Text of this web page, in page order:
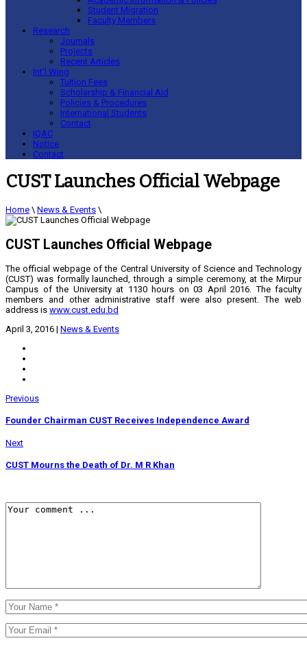
Student Migration
Faculty Members
Research
Journals
Projects
Recent Articles
Int’l Wing
Tuition Fees
Scholarship & Financial Aid
Policies & Procedures
International Students
Contact
IQAC
Notice
Contact
CUST Launches Official Webpage
Home \ News & Events \
CUST Launches Official Webpage
The official webpage of the Central University of Science and Technology
(CUST) was formally launched, through a simple ceremony, at the Mirpur
Campus of the University at 1130 hours on 03 April 2016. The faculty
members and other administrative staff were also present. The web
address is www.cust.edu.bd
April 3, 2016 | News & Events
Previous
Founder Chairman CUST Receives Independence Award
Next
CUST Mourns the Death of Dr. M R Khan